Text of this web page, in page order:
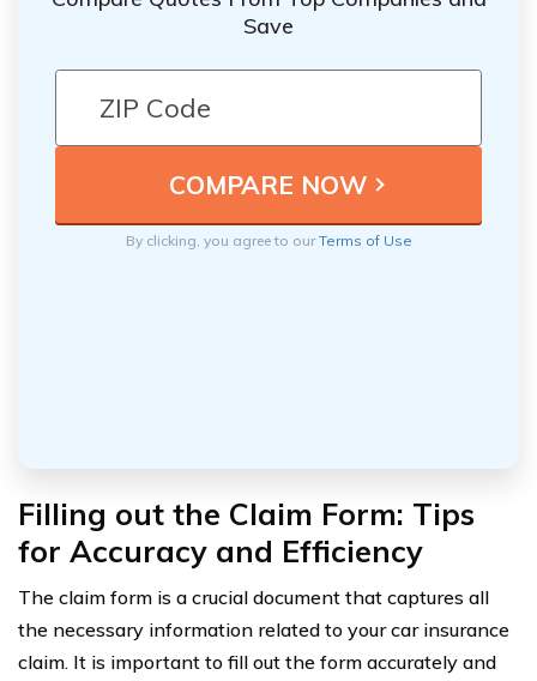
Save
By clicking, you agree to ourTerms of Use
Filling out the Claim Form: Tips
for Accuracy and Efficiency
The claim form is a crucial document that captures all
the necessary information related to your car insurance
claim. It is important to fill out the form accurately and